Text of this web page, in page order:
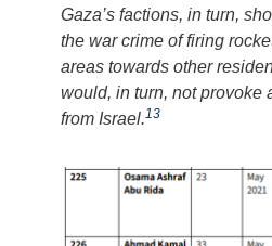
Gaza’s factions, in turn,
the war crime of firing
areas towards other
would, in turn, not provoke
from Israel.13